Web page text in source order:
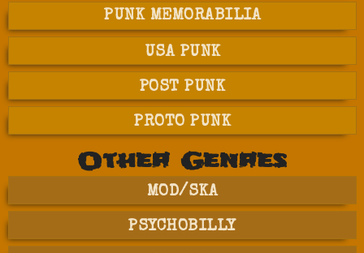
PUNK MEMORABILIA
USA PUNK
POST PUNK
PROTO PUNK
Other Genres
MOD/SKA
PSYCHOBILLY